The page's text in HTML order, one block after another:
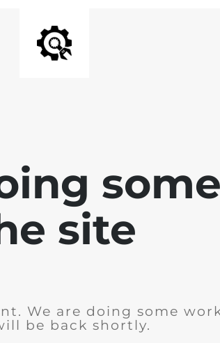
site
We are doing some
be back shortly.